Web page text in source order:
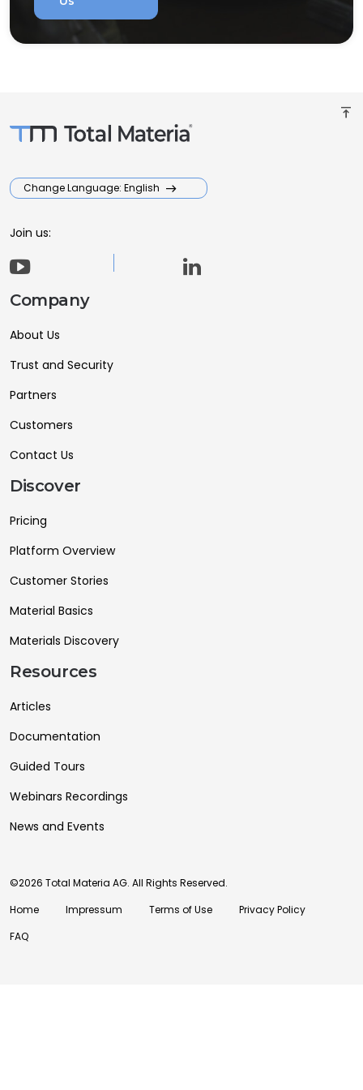
vertical_align_top
Change Language: English
Join us:
Company
About Us
Trust and Security
Partners
Customers
Contact Us
Discover
Pricing
Platform Overview
Customer Stories
Material Basics
Materials Discovery
Resources
Articles
Documentation
Guided Tours
Webinars Recordings
News and Events
©2026 Total Materia AG. All Rights Reserved.
Home
Impressum Terms of Use
Privacy Policy
FAQ